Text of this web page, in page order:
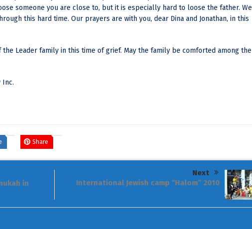
someone you are close to, but it is especially hard to loose the father. We
this hard time. Our prayers are with you, dear Dina and Jonathan, in this
Leader family in this time of grief. May the family be comforted among the
Inc.
Share
in
Next
International Jewish camp “Halom” 2010